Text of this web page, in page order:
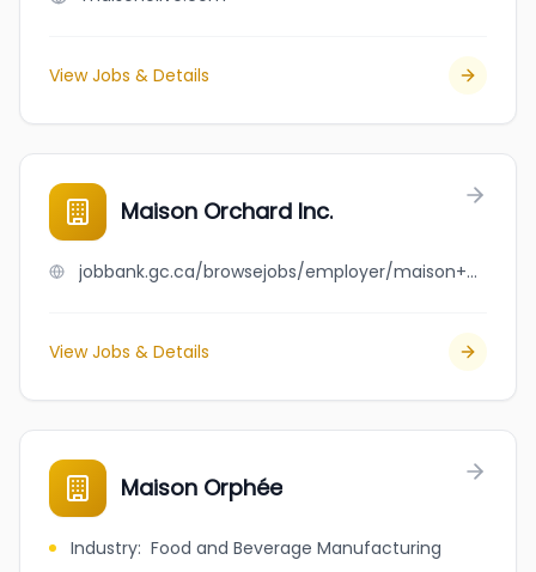
View Jobs & Details
Maison Orchard Inc.
jobbank.gc.ca/browsejobs/employer/maison+orchard+inc./ca
View Jobs & Details
Maison Orphée
Industry: Food and Beverage Manufacturing